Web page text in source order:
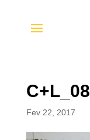
C+L_08
Fev 22, 2017